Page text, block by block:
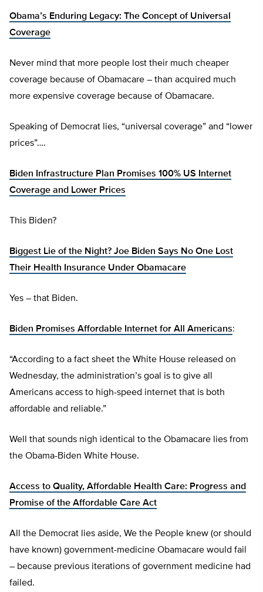
Obama’s Enduring Legacy: The Concept of Universal
Coverage
Never mind that more people lost their much cheaper
coverage because of Obamacare – than acquired much
more expensive coverage because of Obamacare.
Speaking of Democrat lies, “universal coverage” and “lower
prices”….
Biden Infrastructure Plan Promises 100% US Internet
Coverage and Lower Prices
This Biden?
Biggest Lie of the Night? Joe Biden Says No One Lost
Their Health Insurance Under Obamacare
Yes – that Biden.
Biden Promises Affordable Internet for All Americans:
“According to a fact sheet the White House released on
Wednesday, the administration’s goal is to give all
Americans access to high-speed internet that is both
affordable and reliable.”
Well that sounds nigh identical to the Obamacare lies from
the Obama-Biden White House.
Access to Quality, Affordable Health Care: Progress and
Promise of the Affordable Care Act
All the Democrat lies aside, We the People knew (or should
have known) government-medicine Obamacare would fail
– because previous iterations of government medicine had
failed.